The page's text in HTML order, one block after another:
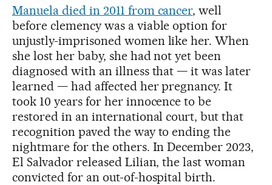
Manuela died in 2011 from cancer, well
before clemency was a viable option for
unjustly-imprisoned women like her. When
she lost her baby, she had not yet been
diagnosed with an illness that — it was later
learned — had affected her pregnancy. It
took 10 years for her innocence to be
restored in an international court, but that
recognition paved the way to ending the
nightmare for the others. In December 2023,
El Salvador released Lilian, the last woman
convicted for an out-of-hospital birth.